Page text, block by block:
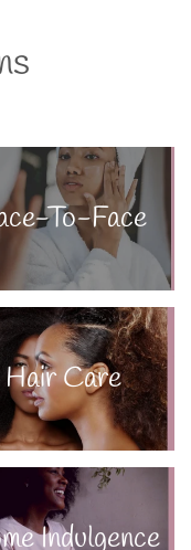
To-Face
Hair Care
Indulgence